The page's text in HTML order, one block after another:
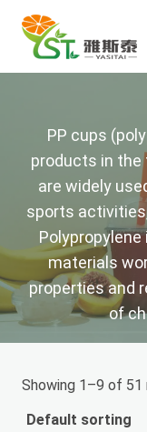
Skip
content
PP cups
products in the
are widely
sports
materials
properties and
of
Showing 1–9 of 51